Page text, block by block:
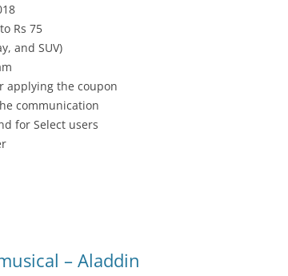
Rs 75
and SUV)
applying the coupon
communication
for Select users
– Aladdin